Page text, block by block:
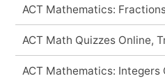
ACT Mathematics:
ACT Math Quizzes Online,
ACT Mathematics: Integers